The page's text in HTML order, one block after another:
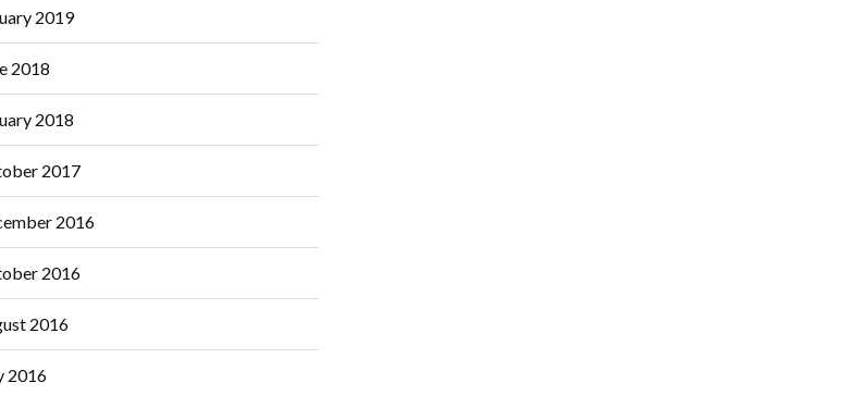
2019
2018
2018
2017
2016
2016
2016
2016